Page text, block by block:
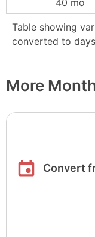
Table showing
converted to
40 mo
More
Convert